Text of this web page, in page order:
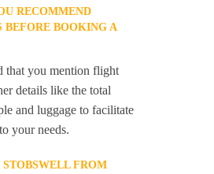
RECOMMEND
BEFORE BOOKING A
that you mention flight
details like the total
and luggage to facilitate
your needs.
FROM